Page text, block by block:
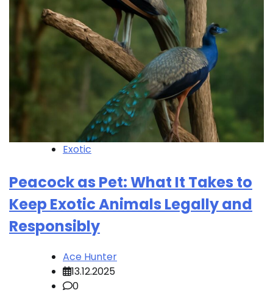
Exotic
Peacock as Pet: What It Takes to
Keep Exotic Animals Legally and
Responsibly
Ace Hunter
13.12.2025
0